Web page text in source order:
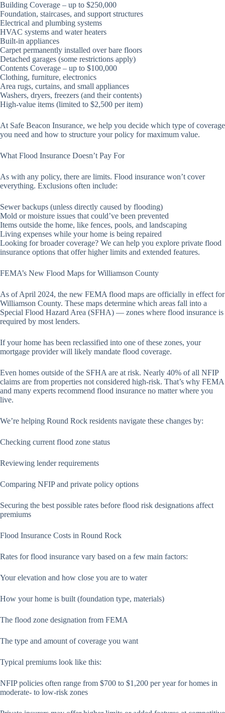
Building Coverage – up to $250,000
Foundation, staircases, and support structures
Electrical and plumbing systems
HVAC systems and water heaters
Built-in appliances
Carpet permanently installed over bare floors
Detached garages (some restrictions apply)
Contents Coverage – up to $100,000
Clothing, furniture, electronics
Area rugs, curtains, and small appliances
Washers, dryers, freezers (and their contents)
High-value items (limited to $2,500 per item)
At Safe Beacon Insurance, we help you decide which type of coverage
you need and how to structure your policy for maximum value.
What Flood Insurance Doesn’t Pay For
As with any policy, there are limits. Flood insurance won’t cover
everything. Exclusions often include:
Sewer backups (unless directly caused by flooding)
Mold or moisture issues that could’ve been prevented
Items outside the home, like fences, pools, and landscaping
Living expenses while your home is being repaired
Looking for broader coverage? We can help you explore private flood
insurance options that offer higher limits and extended features.
FEMA’s New Flood Maps for Williamson County
As of April 2024, the new FEMA flood maps are officially in effect for
Williamson County. These maps determine which areas fall into a
Special Flood Hazard Area (SFHA) — zones where flood insurance is
required by most lenders.
If your home has been reclassified into one of these zones, your
mortgage provider will likely mandate flood coverage.
Even homes outside of the SFHA are at risk. Nearly 40% of all NFIP
claims are from properties not considered high-risk. That’s why FEMA
and many experts recommend flood insurance no matter where you
live.
We’re helping Round Rock residents navigate these changes by:
Checking current flood zone status
Reviewing lender requirements
Comparing NFIP and private policy options
Securing the best possible rates before flood risk designations affect
premiums
Flood Insurance Costs in Round Rock
Rates for flood insurance vary based on a few main factors:
Your elevation and how close you are to water
How your home is built (foundation type, materials)
The flood zone designation from FEMA
The type and amount of coverage you want
Typical premiums look like this:
NFIP policies often range from $700 to $1,200 per year for homes in
moderate- to low-risk zones